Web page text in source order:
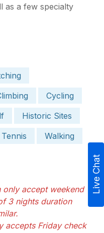
as a few specialty
Cycling
Historic Sites
Tennis
Walking
only accept weekend
3 nights duration
accepts Friday check
Live Chat